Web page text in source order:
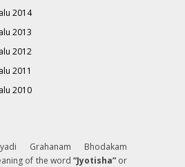
2014
2013
2012
2011
2010
Grahanam Bhodakam
of the word “Jyotisha”or